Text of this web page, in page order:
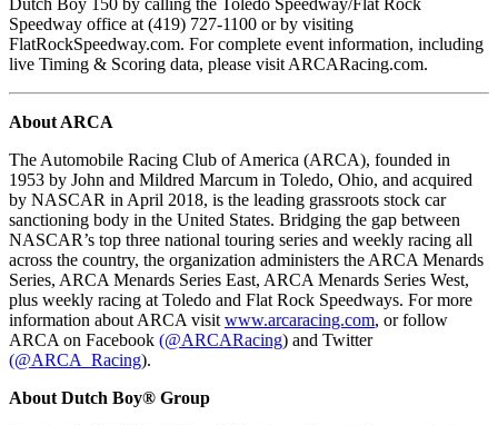
Dutch Boy 150 by calling the Toledo Speedway/Flat Rock
Speedway office at (419) 727-1100 or by visiting
FlatRockSpeedway.com. For complete event information, including
live Timing & Scoring data, please visit ARCARacing.com.
About ARCA
The Automobile Racing Club of America (ARCA), founded in
1953 by John and Mildred Marcum in Toledo, Ohio, and acquired
by NASCAR in April 2018, is the leading grassroots stock car
sanctioning body in the United States. Bridging the gap between
NASCAR’s top three national touring series and weekly racing all
across the country, the organization administers the ARCA Menards
Series, ARCA Menards Series East, ARCA Menards Series West,
plus weekly racing at Toledo and Flat Rock Speedways. For more
information about ARCA visit www.arcaracing.com, or follow
ARCA on Facebook (@ARCARacing) and Twitter
(@ARCA_Racing).
About Dutch Boy® Group